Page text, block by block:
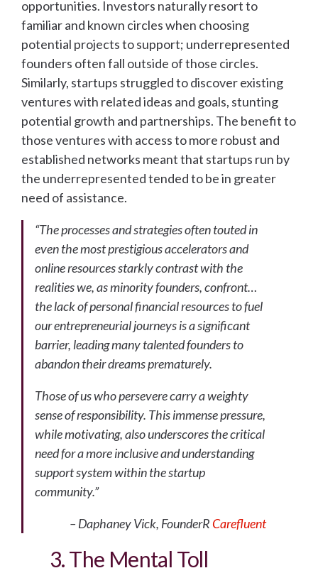
opportunities. Investors naturally resort to
familiar and known circles when choosing
potential projects to support; underrepresented
founders often fall outside of those circles.
Similarly, startups struggled to discover existing
ventures with related ideas and goals, stunting
potential growth and partnerships. The benefit to
those ventures with access to more robust and
established networks meant that startups run by
the underrepresented tended to be in greater
need of assistance.
“The processes and strategies often touted in
even the most prestigious accelerators and
online resources starkly contrast with the
realities we, as minority founders, confront…
the lack of personal financial resources to fuel
our entrepreneurial journeys is a significant
barrier, leading many talented founders to
abandon their dreams prematurely.
Those of us who persevere carry a weighty
sense of responsibility. This immense pressure,
while motivating, also underscores the critical
need for a more inclusive and understanding
support system within the startup
community.”
– Daphaney Vick, FounderR Carefluent
3. The Mental Toll